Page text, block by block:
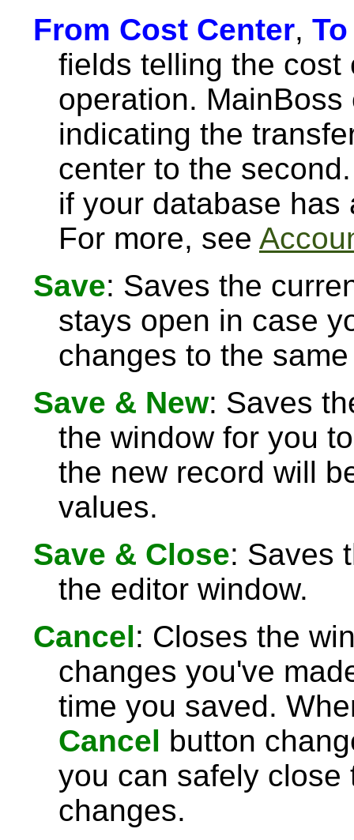
From Cost Center,
fields telling the
operation.
indicating the
center to the
if your database
For more, see
Save: Saves the
stays open in case
changes to the
Save & New: Saves
the window for you
the new record will
values.
Save & Close: Saves
the editor window.
Cancel: Closes the
changes you've
time you saved.
Cancel button
you can safely close
changes.